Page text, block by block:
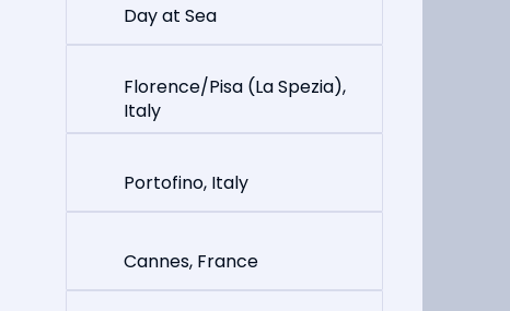
Day at Sea
Florence/Pisa (La Spezia),
Italy
Portofino, Italy
Cannes, France